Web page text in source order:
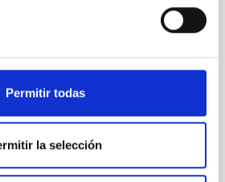
Permitir todas
la selección
way to determine the size of dark
massive, invisible structures that
deep astronomical images.
Trujillo and Claudio Dalla
Instituto de Astrofísica de Canarias
de La Laguna (ULL),